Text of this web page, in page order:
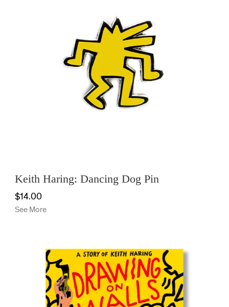
Keith Haring: Dancing Dog Pin
$14.00
See More